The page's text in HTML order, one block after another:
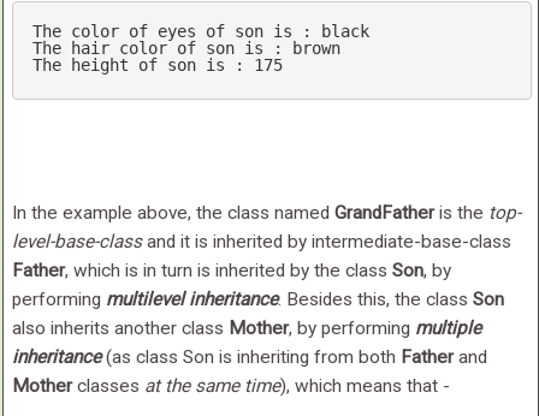
The color of eyes of son is : black
The hair color of son is : brown
The height of son is : 175
In the example above, the class named GrandFatheris the top-
level-base-classand it is inherited by intermediate-base-class
Father, which is in turn is inherited by the class Son, by
performing multilevel inheritance. Besides this, the class Son
also inherits another class Mother, by performing multiple
inheritance(as class Son is inheriting from both Fatherand
Motherclasses at the same time), which means that -